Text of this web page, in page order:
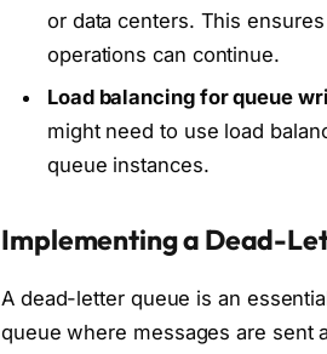
or data centers. This
operations can continue.
Load balancing for queue
might need to use load
queue instances.
Implementing a Dead-
A dead-letter queue is an
queue where messages are sent